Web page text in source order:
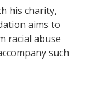
his charity,
aims to
racial abuse
such